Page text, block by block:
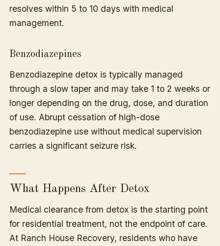
resolves within 5 to 10 days with medical
management.
Benzodiazepines
Benzodiazepine detox is typically managed
through a slow taper and may take 1 to 2 weeks or
longer depending on the drug, dose, and duration
of use. Abrupt cessation of high-dose
benzodiazepine use without medical supervision
carries a significant seizure risk.
What Happens After Detox
Medical clearance from detox is the starting point
for residential treatment, not the endpoint of care.
At Ranch House Recovery, residents who have